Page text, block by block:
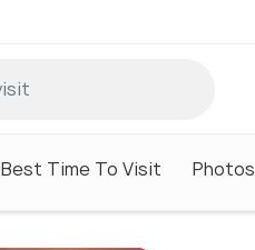
Best Time To Visit Photos